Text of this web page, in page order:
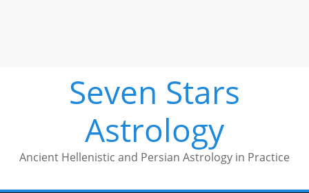
Seven Stars
Astrology
Ancient Hellenistic and Persian Astrology in Practice